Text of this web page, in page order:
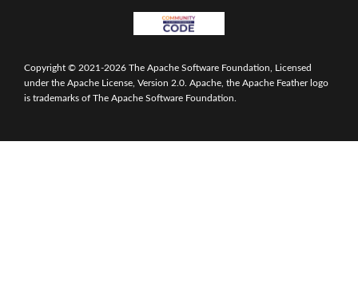
Copyright © 2021-2026 The Apache Software Foundation, Licensed
under the Apache License, Version 2.0. Apache, the Apache Feather logo
is trademarks of The Apache Software Foundation.